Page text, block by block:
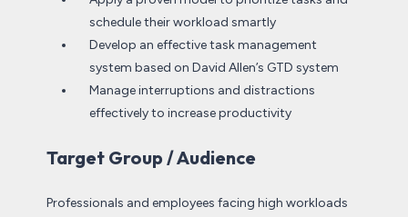
schedule their workload smartly
Develop an effective task management
system based on David Allen’s GTD system
Manage interruptions and distractions
effectively to increase productivity
Target Group / Audience
Professionals and employees facing high workloads